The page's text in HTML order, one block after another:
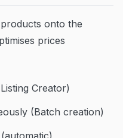
onto the
prices
Creator)
(Batch creation)